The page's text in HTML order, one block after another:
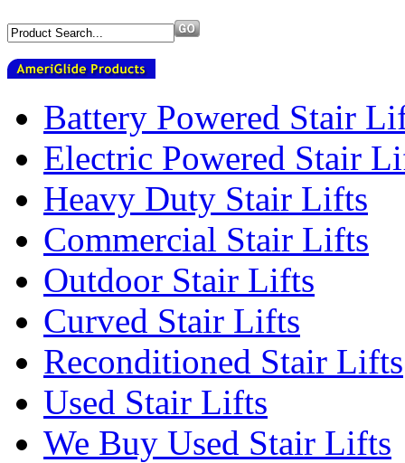
Battery Powered Stair
Electric Powered Stair
Heavy Duty Stair Lifts
Commercial Stair Lifts
Outdoor Stair Lifts
Curved Stair Lifts
Reconditioned Stair Lifts
Used Stair Lifts
We Buy Used Stair Lifts